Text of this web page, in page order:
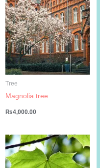
Tree
Magnolia tree
₨4,000.00